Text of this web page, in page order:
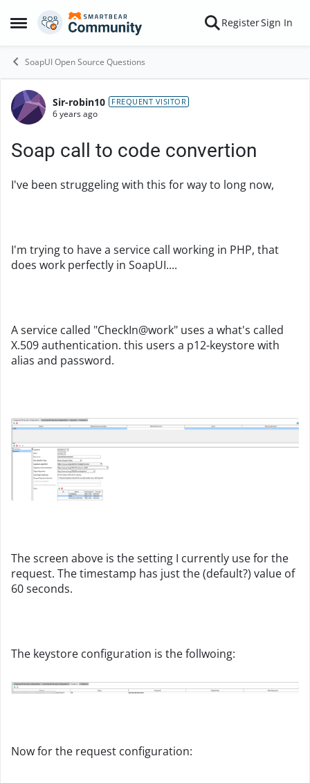
Open Side Menu
Skip to content RegisterSign In
SoapUI Open Source Questions
Forum Discussion
Sir-robin10 FREQUENT VISITOR
6 years ago
Soap call to code convertion
I've been struggeling with this for way to long now,
I'm trying to have a service call working in PHP, that
does work perfectly in SoapUI....
A service called "CheckIn@work" uses a what's called
X.509 authentication. this users a p12-keystore with
alias and password.
The screen above is the setting I currently use for the
request. The timestamp has just the (default?) value of
60 seconds.
The keystore configuration is the follwoing:
Now for the request configuration: